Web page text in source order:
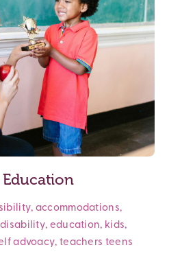
, accommodations,
disability, education, kids,
advoacy, teachers teens